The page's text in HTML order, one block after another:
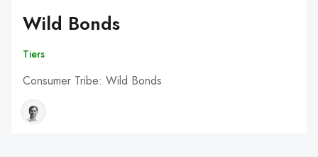
Wild Bonds
Tiers
Consumer Tribe: Wild Bonds